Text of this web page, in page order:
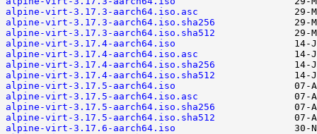
alpine-virt-3.17.3-aarch64.iso.asc
alpine-virt-3.17.3-aarch64.iso.sha256
alpine-virt-3.17.3-aarch64.iso.sha512
alpine-virt-3.17.4-aarch64.iso
alpine-virt-3.17.4-aarch64.iso.asc
alpine-virt-3.17.4-aarch64.iso.sha256
alpine-virt-3.17.4-aarch64.iso.sha512
alpine-virt-3.17.5-aarch64.iso
alpine-virt-3.17.5-aarch64.iso.asc
alpine-virt-3.17.5-aarch64.iso.sha256
alpine-virt-3.17.5-aarch64.iso.sha512
alpine-virt-3.17.6-aarch64.iso